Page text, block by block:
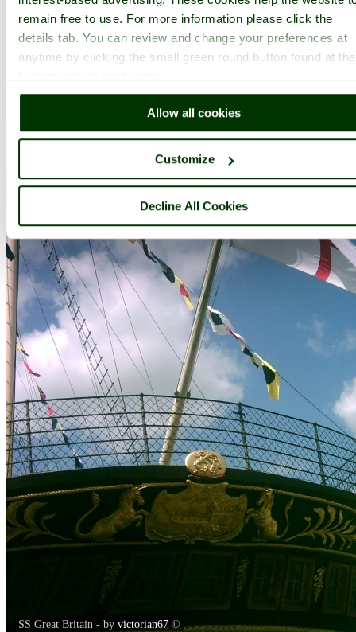
remain free to use. For more information please click the
details tab. You can review and change your preferences at
anytime by clicking the small green round button found at the
Allow all cookies
Customize
Decline All Cookies
A picture tour ofSS Great Britain- aMuseumin the town of
, in the county of Somerset
SS Great Britain - by victorian67 ©